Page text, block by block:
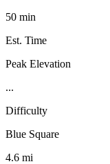
50 min
Est. Time
Peak Elevation
...
Difficulty
Blue Square
4.6 mi